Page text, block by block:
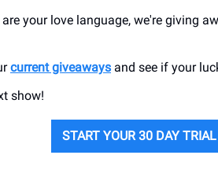
your love language, we're giving
current giveaways and see if your
show!
START YOUR 30 DAY